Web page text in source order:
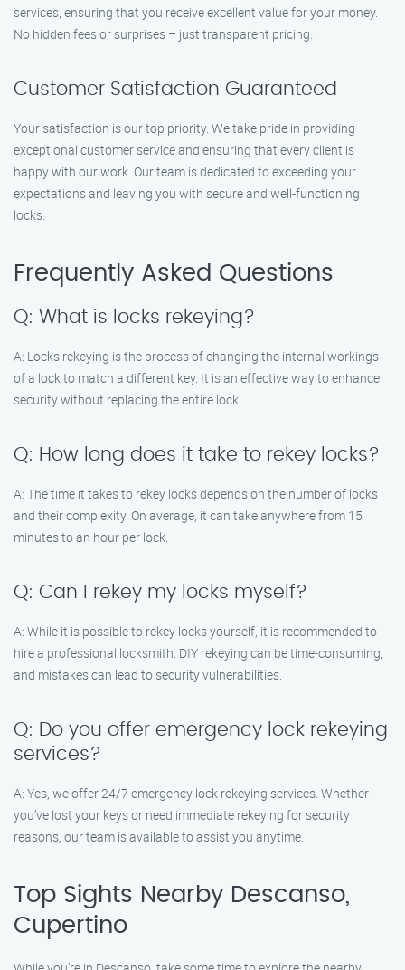
services, ensuring that you receive excellent value for your money.
No hidden fees or surprises – just transparent pricing.
Customer Satisfaction Guaranteed
Your satisfaction is our top priority. We take pride in providing
exceptional customer service and ensuring that every client is
happy with our work. Our team is dedicated to exceeding your
expectations and leaving you with secure and well-functioning
locks.
Frequently Asked Questions
Q: What is locks rekeying?
A: Locks rekeying is the process of changing the internal workings
of a lock to match a different key. It is an effective way to enhance
security without replacing the entire lock.
Q: How long does it take to rekey locks?
A: The time it takes to rekey locks depends on the number of locks
and their complexity. On average, it can take anywhere from 15
minutes to an hour per lock.
Q: Can I rekey my locks myself?
A: While it is possible to rekey locks yourself, it is recommended to
hire a professional locksmith. DIY rekeying can be time-consuming,
and mistakes can lead to security vulnerabilities.
Q: Do you offer emergency lock rekeying
services?
A: Yes, we offer 24/7 emergency lock rekeying services. Whether
you’ve lost your keys or need immediate rekeying for security
reasons, our team is available to assist you anytime.
Top Sights Nearby Descanso,
Cupertino